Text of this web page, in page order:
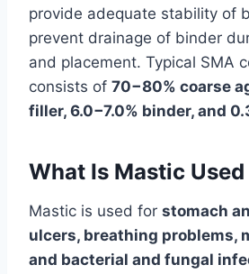
provide adequate stability of
prevent drainage of binder
and placement. Typical SMA
consists of 70−80% coarse
filler, 6.0−7.0% binder, and
What Is Mastic Used
Mastic is used for stomach
ulcers, breathing problems,
and bacterial and fungal